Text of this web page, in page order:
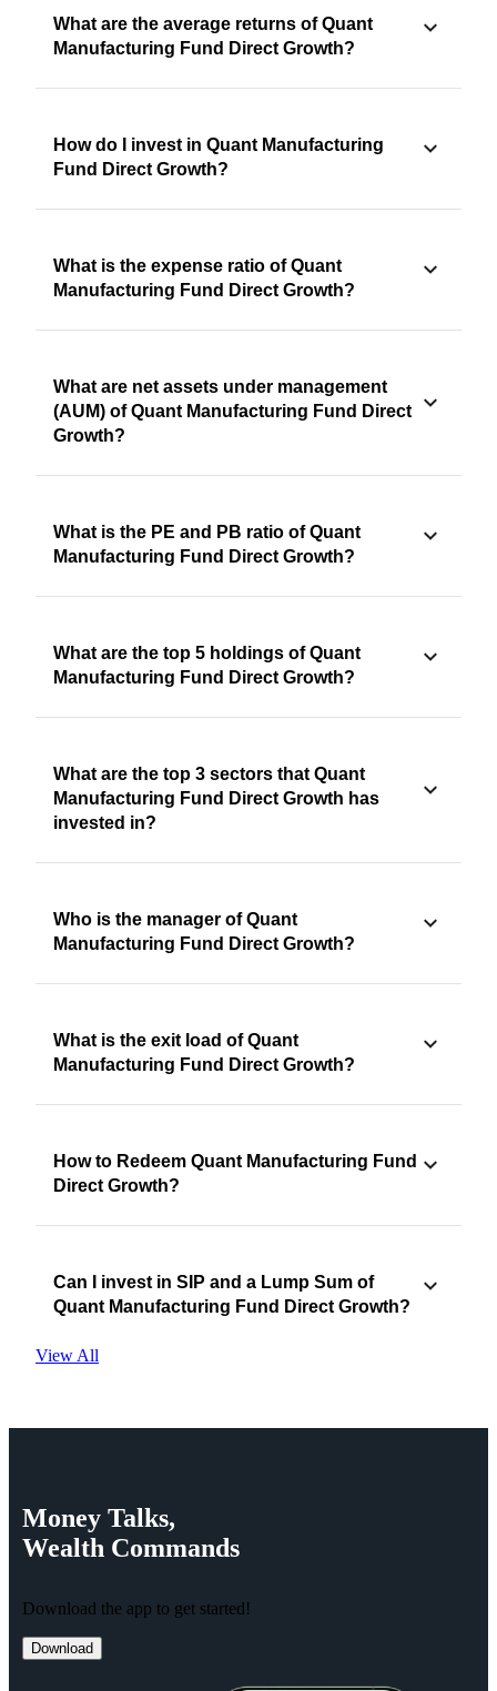
What are the average returns of Quant
Manufacturing Fund Direct Growth?
How do I invest in Quant Manufacturing
Fund Direct Growth?
What is the expense ratio of Quant
Manufacturing Fund Direct Growth?
What are net assets under management
(AUM) of Quant Manufacturing Fund Direct
Growth?
What is the PE and PB ratio of Quant
Manufacturing Fund Direct Growth?
What are the top 5 holdings of Quant
Manufacturing Fund Direct Growth?
What are the top 3 sectors that Quant
Manufacturing Fund Direct Growth has
invested in?
Who is the manager of Quant
Manufacturing Fund Direct Growth?
What is the exit load of Quant
Manufacturing Fund Direct Growth?
How to Redeem Quant Manufacturing Fund
Direct Growth?
Can I invest in SIP and a Lump Sum of
Quant Manufacturing Fund Direct Growth?
View All
Money Talks,
Wealth Commands
Download the app to get started!
Download